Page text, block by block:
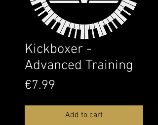
Kickboxer -
Advanced Training
€7.99
Add to cart